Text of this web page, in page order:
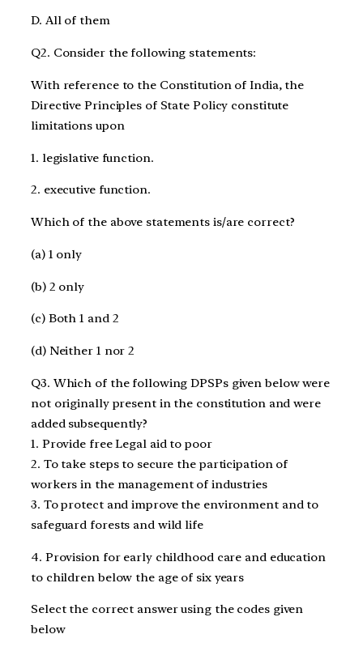
D. All of them
Q2. Consider the following statements:
With reference to the Constitution of India, the
Directive Principles of State Policy constitute
limitations upon
1. legislative function.
2. executive function.
Which of the above statements is/are correct?
(a) 1 only
(b) 2 only
(c) Both 1 and 2
(d) Neither 1 nor 2
Q3. Which of the following DPSPs given below were
not originally present in the constitution and were
added subsequently?
1. Provide free Legal aid to poor
2. To take steps to secure the participation of
workers in the management of industries
3. To protect and improve the environment and to
safeguard forests and wild life
4. Provision for early childhood care and education
to children below the age of six years
Select the correct answer using the codes given
below